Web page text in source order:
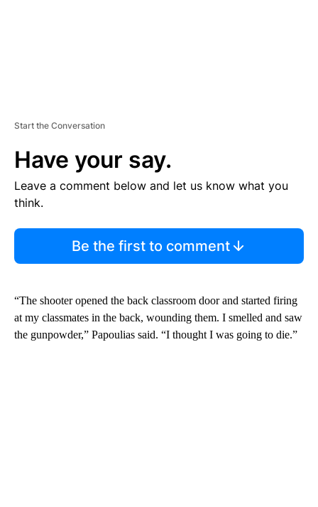
Start the Conversation
Have your say.
Leave a comment below and let us know what you
think.
Be the first to comment
“The shooter opened the back classroom door and started firing
at my classmates in the back, wounding them. I smelled and saw
the gunpowder,” Papoulias said. “I thought I was going to die.”